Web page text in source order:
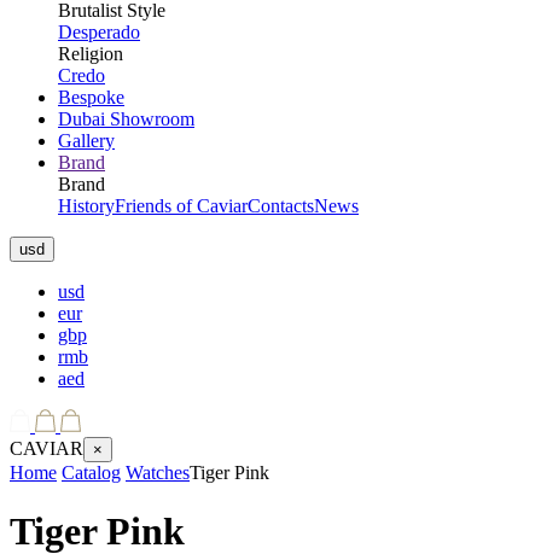
Brutalist Style
Desperado
Religion
Credo
Bespoke
Dubai Showroom
Gallery
Brand
Brand
HistoryFriends of CaviarContactsNews
usd
usd
eur
gbp
rmb
aed
CAVIAR ×
Home Catalog WatchesTiger Pink
Tiger Pink